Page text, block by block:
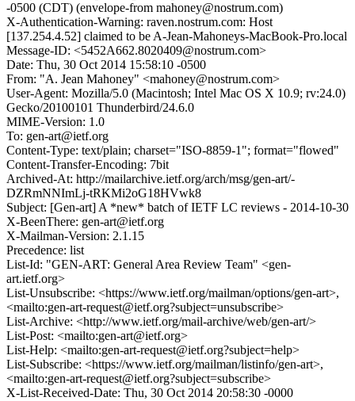
-0500 (CDT) (envelope-from mahoney@nostrum.com)
X-Authentication-Warning: raven.nostrum.com: Host
[137.254.4.52] claimed to be A-Jean-Mahoneys-MacBook-Pro.local
Message-ID: <5452A662.8020409@nostrum.com>
Date: Thu, 30 Oct 2014 15:58:10 -0500
From: "A. Jean Mahoney" <mahoney@nostrum.com>
User-Agent: Mozilla/5.0 (Macintosh; Intel Mac OS X 10.9; rv:24.0)
Gecko/20100101 Thunderbird/24.6.0
MIME-Version: 1.0
To: gen-art@ietf.org
Content-Type: text/plain; charset="ISO-8859-1"; format="flowed"
Content-Transfer-Encoding: 7bit
Archived-At: http://mailarchive.ietf.org/arch/msg/gen-art/-
DZRmNNImLj-tRKMi2oG18HVwk8
Subject: [Gen-art] A *new* batch of IETF LC reviews - 2014-10-30
X-BeenThere: gen-art@ietf.org
X-Mailman-Version: 2.1.15
Precedence: list
List-Id: "GEN-ART: General Area Review Team" <gen-
art.ietf.org>
List-Unsubscribe: <https://www.ietf.org/mailman/options/gen-art>,
<mailto:gen-art-request@ietf.org?subject=unsubscribe>
List-Archive: <http://www.ietf.org/mail-archive/web/gen-art/>
List-Post: <mailto:gen-art@ietf.org>
List-Help: <mailto:gen-art-request@ietf.org?subject=help>
List-Subscribe: <https://www.ietf.org/mailman/listinfo/gen-art>,
<mailto:gen-art-request@ietf.org?subject=subscribe>
X-List-Received-Date: Thu, 30 Oct 2014 20:58:30 -0000